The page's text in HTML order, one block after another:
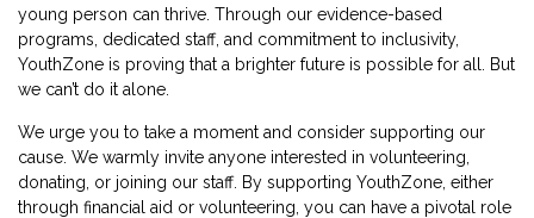
young person can thrive. Through our evidence-based
programs, dedicated staff, and commitment to inclusivity,
YouthZone is proving that a brighter future is possible for all. But
we can’t do it alone.
We urge you to take a moment and consider supporting our
cause. We warmly invite anyone interested in volunteering,
donating, or joining our staff. By supporting YouthZone, either
through financial aid or volunteering, you can have a pivotal role